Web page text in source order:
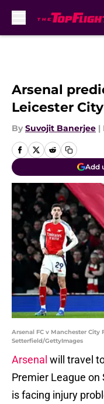
Arsenal
Leicester City
By Suvojit Banerjee |
Add
Arsenal FC v Manchester City
Setterfield/GettyImages
Arsenal will travel
Premier League on
is facing injury